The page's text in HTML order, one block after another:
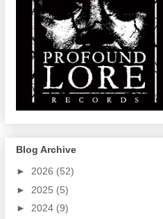
Blog Archive
► 2026 (52)
► 2025 (5)
► 2024 (9)